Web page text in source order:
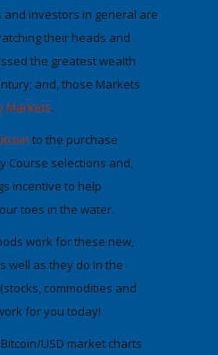
investors in general are
their heads and
the greatest wealth
and, those Markets
Markets.
to the purchase
Course selections and,
incentive to help
toes in the water.
work for these new,
well as they do in the
commodities and
for you today!
Bitcoin/USD market charts